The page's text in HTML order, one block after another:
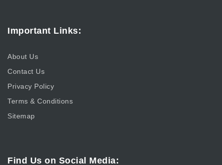
Important Links:
About Us
Contact Us
Privacy Policy
Terms & Conditions
Sitemap
Find Us on Social Media: